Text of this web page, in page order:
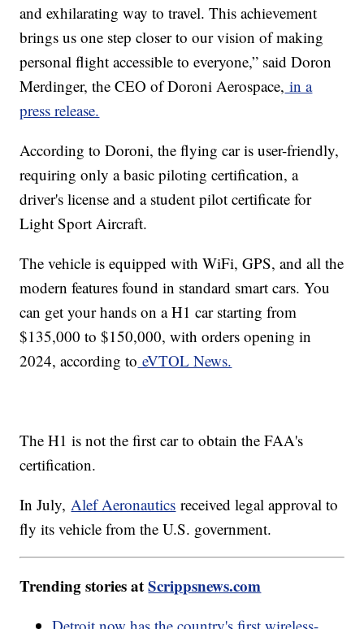
and exhilarating way to travel. This achievement
brings us one step closer to our vision of making
personal flight accessible to everyone,” said Doron
Merdinger, the CEO of Doroni Aerospace, in a
press release.
According to Doroni, the flying car is user-friendly,
requiring only a basic piloting certification, a
driver's license and a student pilot certificate for
Light Sport Aircraft.
The vehicle is equipped with WiFi, GPS, and all the
modern features found in standard smart cars. You
can get your hands on a H1 car starting from
$135,000 to $150,000, with orders opening in
2024, according to eVTOL News.
The H1 is not the first car to obtain the FAA's
certification.
In July,Alef Aeronautics received legal approval to
fly its vehicle from the U.S. government.
Trending stories atScrippsnews.com